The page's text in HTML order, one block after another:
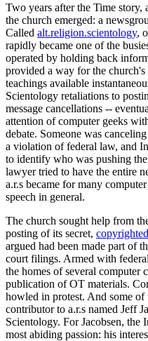
Two years after the Time story,
the church emerged: a
Called alt.religion.scientology,
rapidly became one of the
operated by holding back
provided a way for the church's
teachings available
Scientology retaliations to
message cancellations --
attention of computer geeks
debate. Someone was
a violation of federal law, and
to identify who was pushing
lawyer tried to have the entire
a.r.s became for many
speech in general.
The church sought help from
posting of its secret,
argued had been made part of
court filings. Armed with
the homes of several computer
publication of OT materials.
howled in protest. And some
contributor to a.r.s named Jeff
Scientology. For Jacobsen, the
most abiding passion: his